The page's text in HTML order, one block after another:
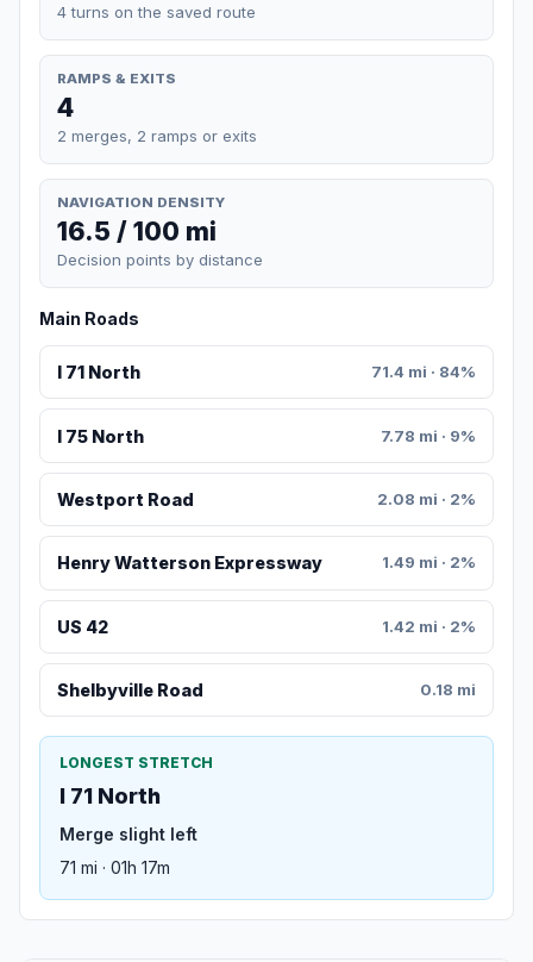
4 turns on the saved route
RAMPS & EXITS
4
2 merges, 2 ramps or exits
NAVIGATION DENSITY
16.5 / 100 mi
Decision points by distance
Main Roads
I 71 North 71.4 mi · 84%
I 75 North 7.78 mi · 9%
Westport Road 2.08 mi · 2%
Henry Watterson Expressway 1.49 mi · 2%
US 42 1.42 mi · 2%
Shelbyville Road 0.18 mi
LONGEST STRETCH
I 71 North
Merge slight left
71 mi · 01h 17m